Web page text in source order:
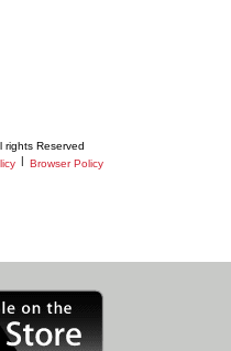
rights Reserved
Browser Policy